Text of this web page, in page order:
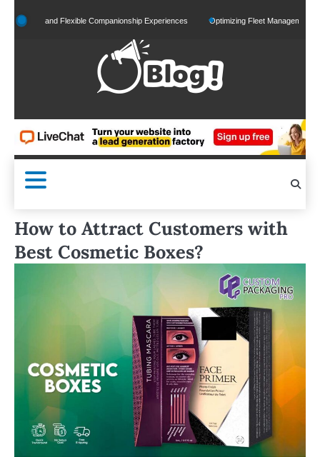
toand Flexible Companionship Experiences Optimizing Fleet Management for
How to Attract Customers with
Best Cosmetic Boxes?